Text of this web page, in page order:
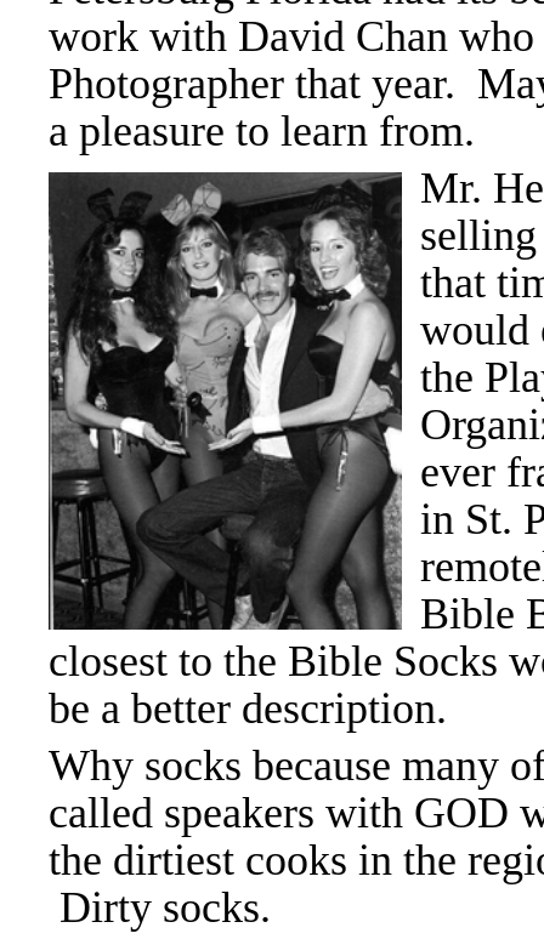
work with David Chan
Photographer that year.
a pleasure to learn from.
Mr.
that
would
the
ever
in St.
Bible
closest to the Bible Socks
be a better description.
Why socks because many
called speakers with GOD
the dirtiest cooks in the
Dirty socks.